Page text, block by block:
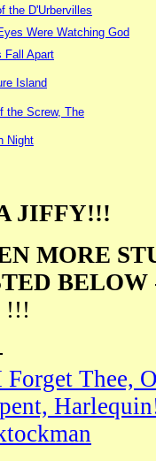
the D'Urbervilles
Were Watching God
Fall Apart
Island
the Screw, The
Night
JIFFY!!!
MORE
BELOW
!!!
Thee,